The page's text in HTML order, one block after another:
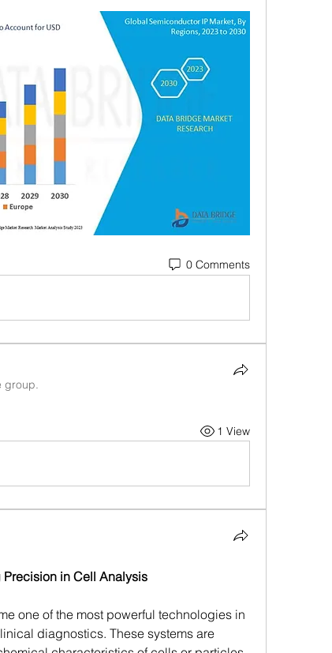
0 Comments
group.
1 View
in Cell Analysis
one of the most powerful technologies in
diagnostics. These systems are